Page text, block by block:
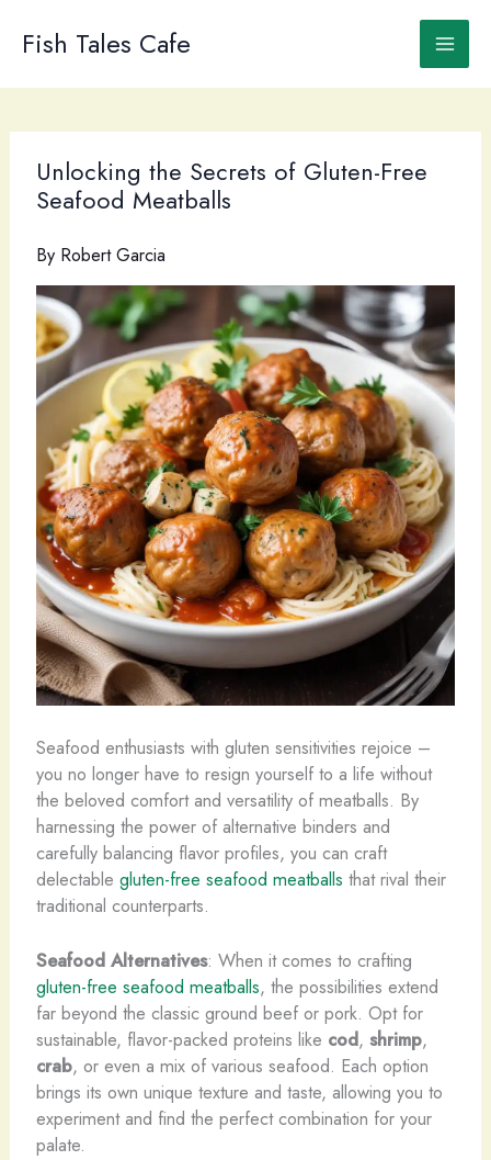
Fish Tales Cafe
Unlocking the Secrets of Gluten-Free
Seafood Meatballs
By Robert Garcia
Seafood enthusiasts with gluten sensitivities rejoice –
you no longer have to resign yourself to a life without
the beloved comfort and versatility of meatballs. By
harnessing the power of alternative binders and
carefully balancing flavor profiles, you can craft
delectable gluten-free seafood meatballs that rival their
traditional counterparts.
Seafood Alternatives: When it comes to crafting
gluten-free seafood meatballs, the possibilities extend
far beyond the classic ground beef or pork. Opt for
sustainable, flavor-packed proteins like cod, shrimp,
crab, or even a mix of various seafood. Each option
brings its own unique texture and taste, allowing you to
experiment and find the perfect combination for your
palate.